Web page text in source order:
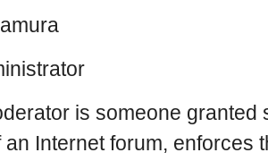
is someone granted
an Internet forum, enforces